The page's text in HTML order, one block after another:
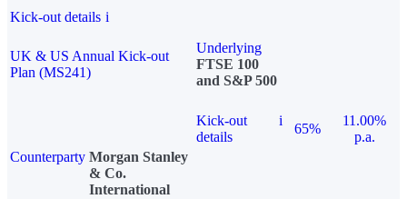
Kick-out details i
UK & US Annual Kick-out
Plan (MS241)
Underlying
FTSE 100
and S&P 500
Kick-out
details
i
65%
11.00%
p.a.
Counterparty Morgan Stanley
& Co.
International